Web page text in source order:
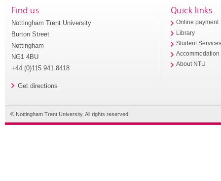
Find us
Nottingham Trent University
Burton Street
Nottingham
NG1 4BU
+44 (0)115 941 8418
Get directions
Quick links
Online payment
Library
Student
Accommodation
About NTU
© Nottingham Trent University. All rights reserved.